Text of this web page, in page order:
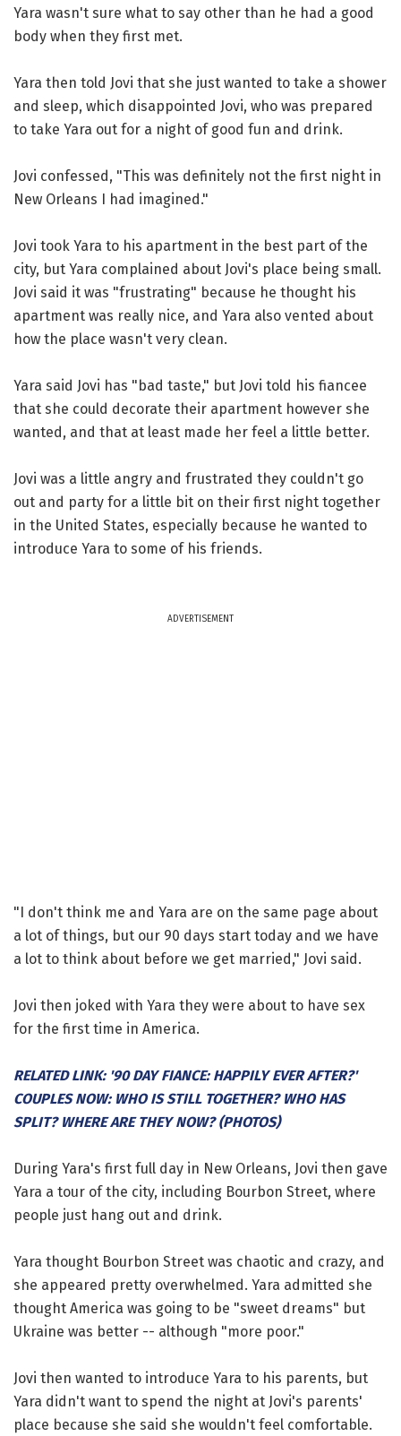
Yara wasn't sure what to say other than he had a good
body when they first met.
Yara then told Jovi that she just wanted to take a shower
and sleep, which disappointed Jovi, who was prepared
to take Yara out for a night of good fun and drink.
Jovi confessed, "This was definitely not the first night in
New Orleans I had imagined."
Jovi took Yara to his apartment in the best part of the
city, but Yara complained about Jovi's place being small.
Jovi said it was "frustrating" because he thought his
apartment was really nice, and Yara also vented about
how the place wasn't very clean.
Yara said Jovi has "bad taste," but Jovi told his fiancee
that she could decorate their apartment however she
wanted, and that at least made her feel a little better.
Jovi was a little angry and frustrated they couldn't go
out and party for a little bit on their first night together
in the United States, especially because he wanted to
introduce Yara to some of his friends.
ADVERTISEMENT
"I don't think me and Yara are on the same page about
a lot of things, but our 90 days start today and we have
a lot to think about before we get married," Jovi said.
Jovi then joked with Yara they were about to have sex
for the first time in America.
RELATED LINK: '90 DAY FIANCE: HAPPILY EVER AFTER?'
COUPLES NOW: WHO IS STILL TOGETHER? WHO HAS
SPLIT? WHERE ARE THEY NOW? (PHOTOS)
During Yara's first full day in New Orleans, Jovi then gave
Yara a tour of the city, including Bourbon Street, where
people just hang out and drink.
Yara thought Bourbon Street was chaotic and crazy, and
she appeared pretty overwhelmed. Yara admitted she
thought America was going to be "sweet dreams" but
Ukraine was better -- although "more poor."
Jovi then wanted to introduce Yara to his parents, but
Yara didn't want to spend the night at Jovi's parents'
place because she said she wouldn't feel comfortable.